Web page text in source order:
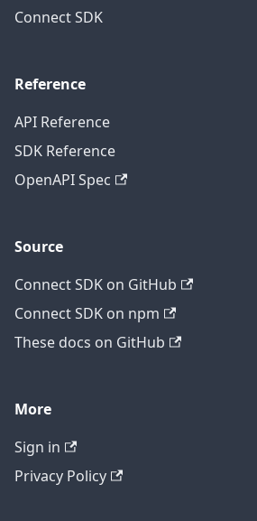
Connect SDK
Reference
API Reference
SDK Reference
OpenAPI Spec
Source
Connect SDK on GitHub
Connect SDK on npm
These docs on GitHub
More
Sign in
Privacy Policy